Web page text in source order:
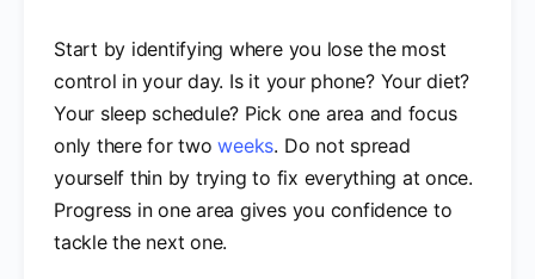
Start by identifying where you lose the most
control in your day. Is it your phone? Your diet?
Your sleep schedule? Pick one area and focus
only there for twoweeks. Do not spread
yourself thin by trying to fix everything at once.
Progress in one area gives you confidence to
tackle the next one.